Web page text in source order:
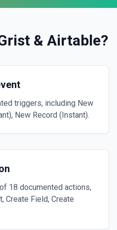
& Airtable?
triggers, including New
New Record (Instant).
18 documented actions,
Create Field, Create